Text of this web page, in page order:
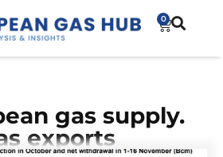
0
gas supply.
exports